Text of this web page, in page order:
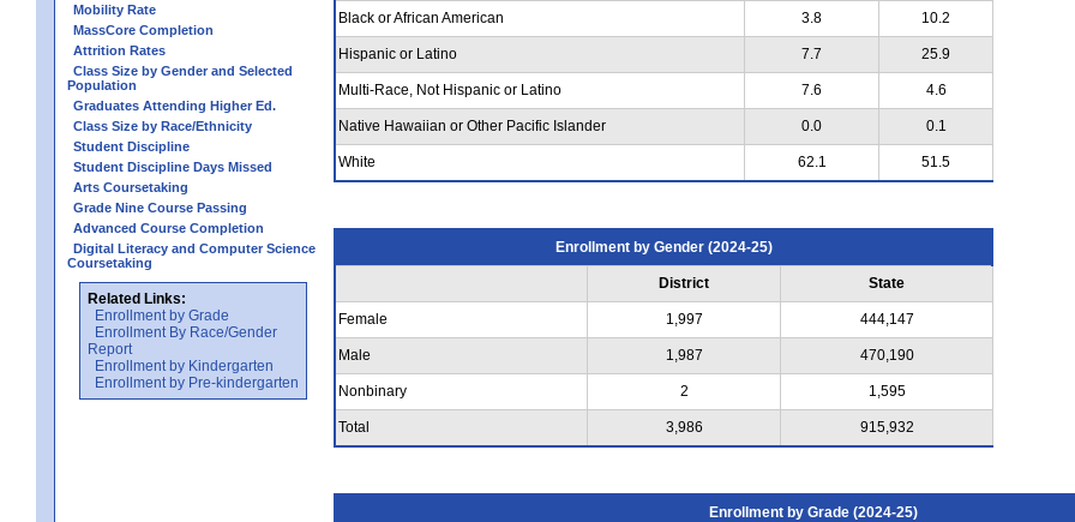
Mobility Rate
MassCore Completion
Attrition Rates
Class Size by Gender and Selected
Population
Graduates Attending Higher Ed.
Class Size by Race/Ethnicity
Student Discipline
Student Discipline Days Missed
Arts Coursetaking
Grade Nine Course Passing
Advanced Course Completion
Digital Literacy and Computer Science
Coursetaking
Related Links:
Enrollment by Grade
Enrollment By Race/Gender
Report
Enrollment by Kindergarten
Enrollment by Pre-kindergarten
Black or African American 3.8 10.2
Hispanic or Latino 7.7 25.9
Multi-Race, Not Hispanic or Latino 7.6 4.6
Native Hawaiian or Other Pacific Islander 0.0 0.1
White 62.1 51.5
Enrollment by Gender (2024-25)
District State
Female 1,997 444,147
Male 1,987 470,190
Nonbinary 2 1,595
Total 3,986 915,932
Enrollment by Grade (2024-25)